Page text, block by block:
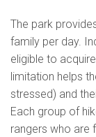
The park
family per day.
eligible to
limitation helps
stressed) and
Each group of
rangers who are